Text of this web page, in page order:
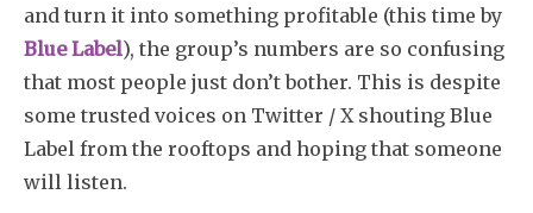
and turn it into something profitable (this time by
Blue Label), the group’s numbers are so confusing
that most people just don’t bother. This is despite
some trusted voices on Twitter / X shouting Blue
Label from the rooftops and hoping that someone
will listen.